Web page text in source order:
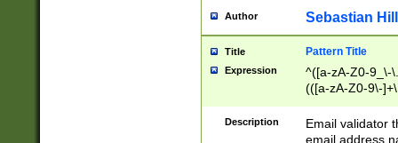
Author Sebastian
Title Pattern Title
Expression
^([a-zA-Z0-9_\-
(([a-zA-Z0-9\-
Description
Email validator
email address